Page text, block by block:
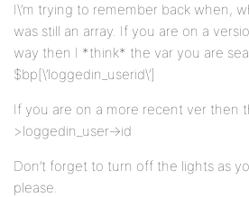
I\’m trying to remember back when,
was still an array. If you are on a
way then I *think* the var you are
$bp[\’loggedin_userid\’]
If you are on a more recent ver then
>loggedin_user->id
Don’t forget to turn off the lights as
please.